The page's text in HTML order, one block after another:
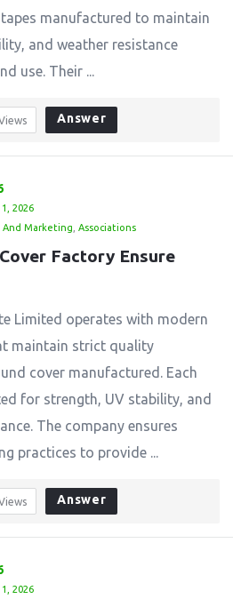
manufactured to maintain
and weather resistance
use. Their ...
Answer
2026
Marketing Associations
Factory Ensure
Limited operates with modern
maintain strict quality
cover manufactured. Each
for strength, UV stability, and
The company ensures
practices to provide ...
Answer
2026